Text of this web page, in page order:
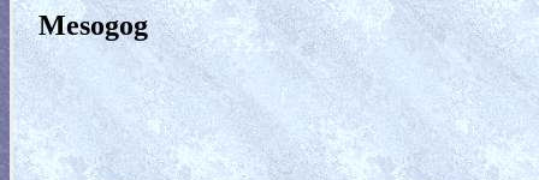
Mesogog